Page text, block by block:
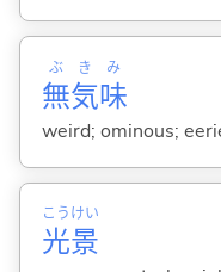
無
ぶ
気
き
味
み
weird; ominous;
光
こう
景
けい